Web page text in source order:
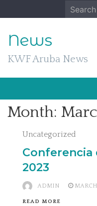
to
Search
for:
News
KWF Aruba News
Month:
Uncategorized
Conferencia
2023
ADMIN
READ MORE